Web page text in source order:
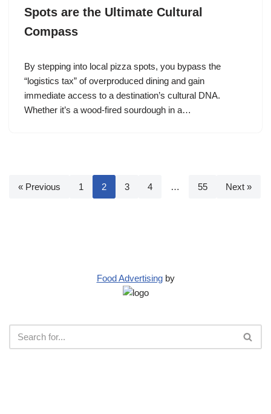
Spots are the Ultimate Cultural
Compass
By stepping into local pizza spots, you bypass the
“logistics tax” of overproduced dining and gain
immediate access to a destination’s cultural DNA.
Whether it’s a wood-fired sourdough in a…
« Previous 1 2 3 4 … 55 Next »
Food Advertisingby